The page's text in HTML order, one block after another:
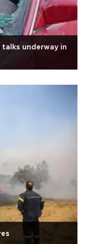
talks underway in